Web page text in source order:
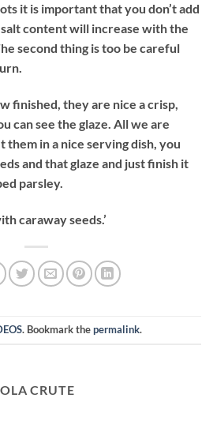
it is important that you don’t add
salt content will increase with the
second thing is too be careful
finished, they are nice a crisp,
can see the glaze. All we are
them in a nice serving dish, you
and that glaze and just finish it
parsley.
caraway seeds.’
. Bookmark thepermalink.
CRUTE